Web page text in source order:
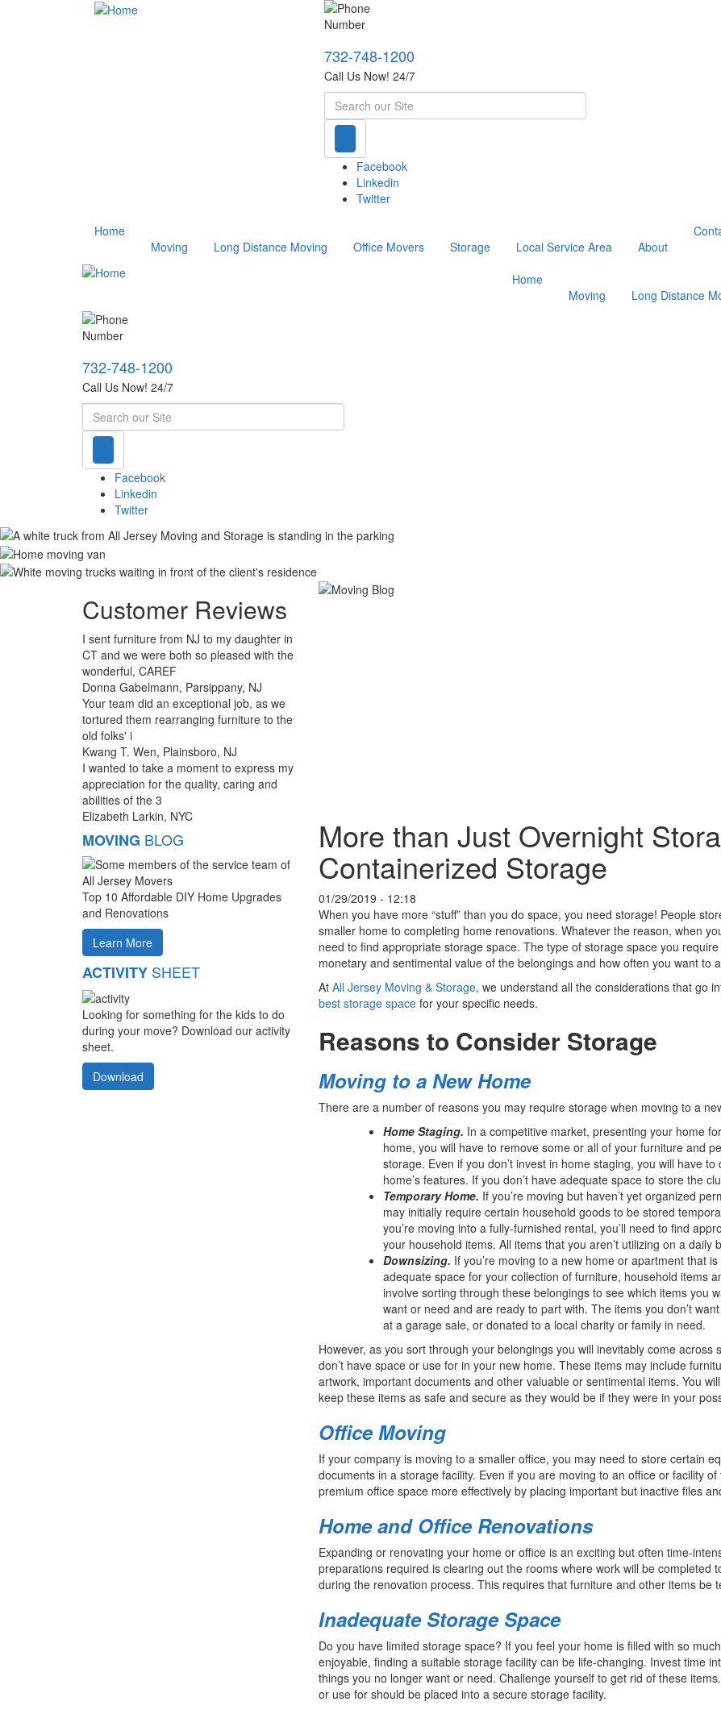
732-748-1200
Call Us Now! 24/7
Search
Facebook
Linkedin
Twitter
Home
Moving
Long Distance Moving Office Movers Storage Local Service Area About
Home
Moving
Long Distance
732-748-1200
Call Us Now! 24/7
Search
Facebook
Linkedin
Twitter
Customer Reviews
I sent furniture from NJ to my daughter in
CT and we were both so pleased with the
wonderful, CAREF
Donna Gabelmann, Parsippany, NJ
Your team did an exceptional job, as we
tortured them rearranging furniture to the
old folks' i
Kwang T. Wen, Plainsboro, NJ
I wanted to take a moment to express my
appreciation for the quality, caring and
abilities of the 3
Elizabeth Larkin, NYC
MOVING BLOG
Top 10 Affordable DIY Home Upgrades
and Renovations
Learn More
ACTIVITY SHEET
Looking for something for the kids to do
during your move? Download our activity
sheet.
Download
More than Just Overnight
Containerized Storage
01/29/2019 - 12:18
When you have more “stuff” than you do space, you need storage! People
smaller home to completing home renovations. Whatever the reason, when
need to find appropriate storage space. The type of storage space you
monetary and sentimental value of the belongings and how often you want to
At All Jersey Moving & Storage, we understand all the considerations that go
best storage spacefor your specific needs.
Reasons to Consider Storage
Moving to a New Home
There are a number of reasons you may require storage when moving to a
Home Staging. In a competitive market, presenting your home
home, you will have to remove some or all of your furniture and
storage. Even if you don’t invest in home staging, you will have
home’s features. If you don’t have adequate space to store the
Temporary Home. If you’re moving but haven’t yet organized
may initially require certain household goods to be stored
you’re moving into a fully-furnished rental, you’ll need to find
your household items. All items that you aren’t utilizing on a
Downsizing. If you’re moving to a new home or apartment that
adequate space for your collection of furniture, household items
involve sorting through these belongings to see which items you
want or need and are ready to part with. The items you don’t
at a garage sale, or donated to a local charity or family in need.
However, as you sort through your belongings you will inevitably come
don’t have space or use for in your new home. These items may include
artwork, important documents and other valuable or sentimental items. You
keep these items as safe and secure as they would be if they were in your
Office Moving
If your company is moving to a smaller office, you may need to store certain
documents in a storage facility. Even if you are moving to an office or facility
premium office space more effectively by placing important but inactive files
Home and Office Renovations
Expanding or renovating your home or office is an exciting but often time-
preparations required is clearing out the rooms where work will be completed
during the renovation process. This requires that furniture and other items be
Inadequate Storage Space
Do you have limited storage space? If you feel your home is filled with so
enjoyable, finding a suitable storage facility can be life-changing. Invest time
things you no longer want or need. Challenge yourself to get rid of these
or use for should be placed into a secure storage facility.